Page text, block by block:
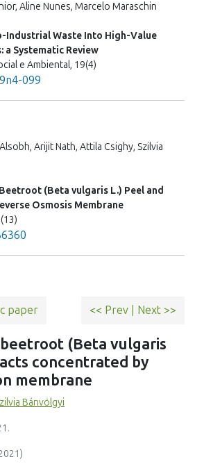
Aline Nunes, Marcelo Maraschin
Industrial Waste Into High-Value
Systematic Review
e Ambiental, 19(4)
099
Arijit Nath, Attila Csighy, Szilvia
(Beta vulgaris L.) Peel and
Osmosis Membrane
enrichment and sugar removal
35(9)
02213-w
paper << Prev Next >>
(Beta vulgaris
concentrated by
membrane
Bánvölgyi